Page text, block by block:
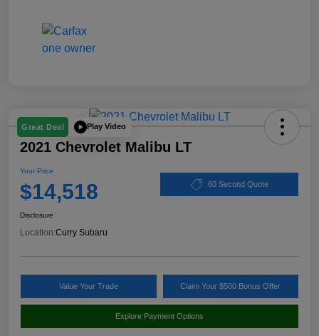
Great Deal Play Video
2021 Chevrolet Malibu LT
Your Price
$14,518 60 Second Quote
Disclosure
Location:Curry Subaru
Value Your Trade Claim Your $500 Bonus Offer
Explore Payment Options